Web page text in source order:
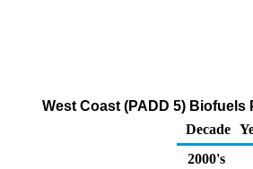
West Coast (PADD 5)
Decade
2000's